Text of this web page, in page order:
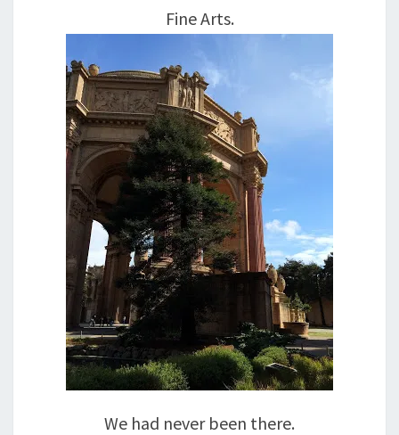
Fine Arts.
We had never been there.